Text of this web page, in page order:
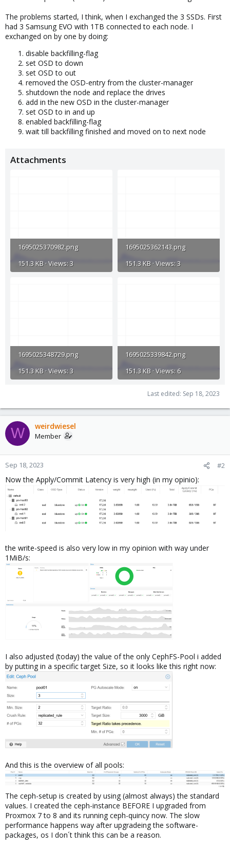
The problems started, I think, when I exchanged the 3 SSDs. First
had 3 Samsung EVO with 1TB connected to each node. I
exchanged on by one by doing:
disable backfilling-flag
set OSD to down
set OSD to out
removed the OSD-entry from the cluster-manager
shutdown the node and replace the drives
add in the new OSD in the cluster-manager
set OSD to in and up
enabled backfilling-flag
wait till backfilling finished and moved on to next node
Attachments
1695025370982.png
151.3 KB · Views: 3
1695025362143.png
151.3 KB · Views: 3
1695025348729.png
151.3 KB · Views: 3
1695025339842.png
151.3 KB · Views: 6
Last edited: Sep 18, 2023
W weirdwiesel
Member
Sep 18, 2023 #2
Now the Apply/Commit Latency is very high (in my opinio):
the write-speed is also very low in my opinion with way under
1MiB/s:
I also adjusted (today) the value of the only CephFS-Pool i added
by putting in a specific target Size, so it looks like this right now:
And this is the overview of all pools:
The ceph-setup is created by using (almost always) the standard
values. I created the ceph-instance BEFORE I upgraded from
Proxmox 7 to 8 and its running ceph-quincy now. The slow
performance happens way after upgradeing the software-
packages, os I don´t think this can be a reason.